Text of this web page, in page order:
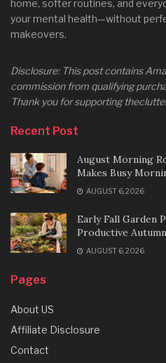
home, softer routines, and
your mental health—without
makeovers.
Disclosure: This post contains
commission from qualifying
Thank you for supporting
Recent Post
August Morning
Makes Busy
AUGUST 6, 2026
Early Fall Garden
Productive
AUGUST 6, 2026
Pages
About US
Affiliate Disclosure
Contact